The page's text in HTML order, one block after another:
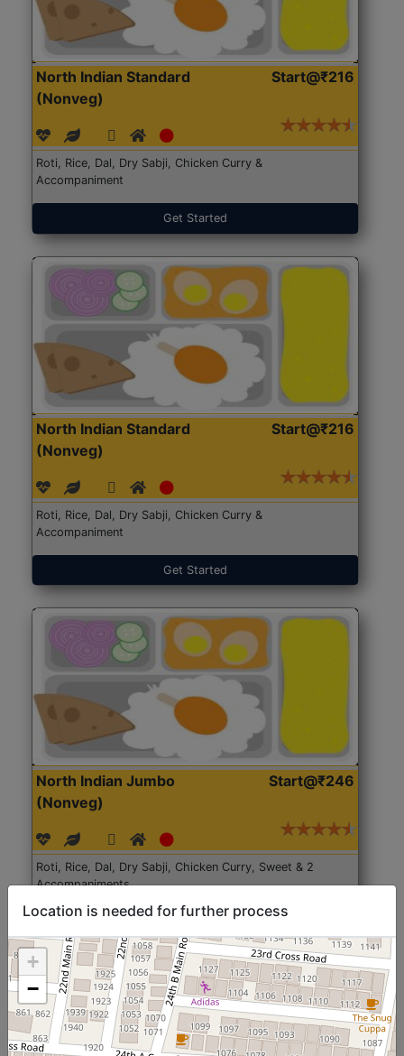
North Indian Standard
(Nonveg)
Start@₹216
Roti, Rice, Dal, Dry Sabji, Chicken Curry &
Accompaniment
Get Started
North Indian Standard
(Nonveg)
Start@₹216
Roti, Rice, Dal, Dry Sabji, Chicken Curry &
Accompaniment
Get Started
North Indian Jumbo
(Nonveg)
Start@₹246
Roti, Rice, Dal, Dry Sabji, Chicken Curry, Sweet & 2
Accompaniments
Get Started
Location is needed for further process
+
−